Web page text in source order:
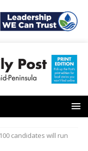
candidates will run